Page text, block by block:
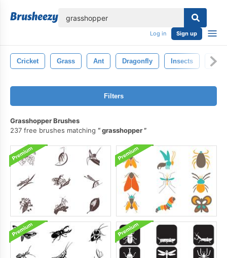
Log in Sign up
Cricket Grass Ant Dragonfly Insects
Filters
Grasshopper Brushes
237 free brushes matching
grasshopper